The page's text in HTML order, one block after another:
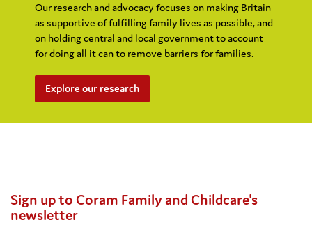
Our research and advocacy focuses on making Britain
as supportive of fulfilling family lives as possible, and
on holding central and local government to account
for doing all it can to remove barriers for families.
Explore our research
Sign up to Coram Family and Childcare's
newsletter